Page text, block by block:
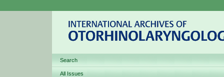
Search
All Issues